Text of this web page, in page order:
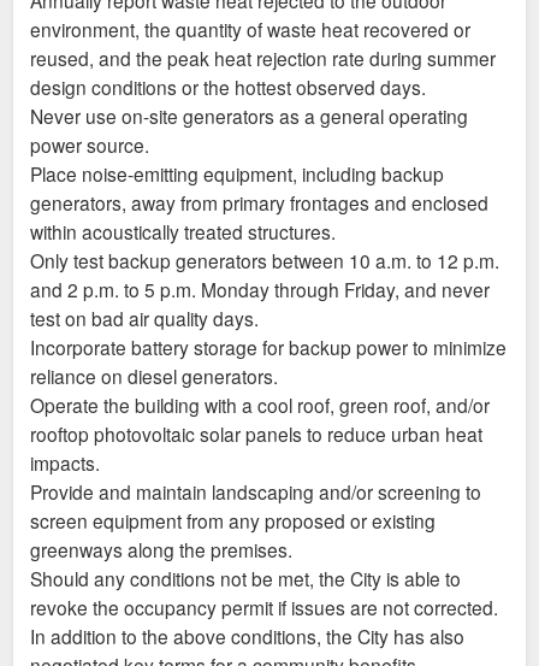
environment, the quantity of waste heat recovered or
reused, and the peak heat rejection rate during summer
design conditions or the hottest observed days.
Never use on-site generators as a general operating
power source.
Place noise-emitting equipment, including backup
generators, away from primary frontages and enclosed
within acoustically treated structures.
Only test backup generators between 10 a.m. to 12 p.m.
and 2 p.m. to 5 p.m. Monday through Friday, and never
test on bad air quality days.
Incorporate battery storage for backup power to minimize
reliance on diesel generators.
Operate the building with a cool roof, green roof, and/or
rooftop photovoltaic solar panels to reduce urban heat
impacts.
Provide and maintain landscaping and/or screening to
screen equipment from any proposed or existing
greenways along the premises.
Should any conditions not be met, the City is able to
revoke the occupancy permit if issues are not corrected.
In addition to the above conditions, the City has also